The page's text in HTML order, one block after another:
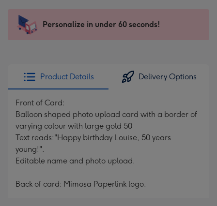
x
185
205
Sent
instantly
Personalize in under 60 seconds!
Product Details Delivery Options
Front of Card:
Balloon shaped photo upload card with a border of
varying colour with large gold 50
Text reads:"Happy birthday Louise, 50 years
young!".
Editable name and photo upload.
Back of card: Mimosa Paperlink logo.